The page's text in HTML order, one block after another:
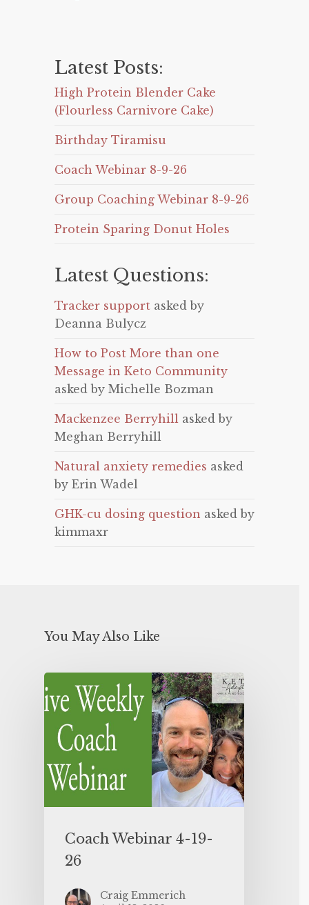
Latest Posts:
High Protein Blender Cake
(Flourless Carnivore Cake)
Birthday Tiramisu
Coach Webinar 8-9-26
Group Coaching Webinar 8-9-26
Protein Sparing Donut Holes
Latest Questions:
Tracker support asked by
Deanna Bulycz
How to Post More than one
Message in Keto Community
asked by Michelle Bozman
Mackenzee Berryhill asked by
Meghan Berryhill
Natural anxiety remedies asked
by Erin Wadel
GHK-cu dosing question asked by
kimmaxr
You May Also Like
Coach Webinar 4-19-
26
Craig Emmerich